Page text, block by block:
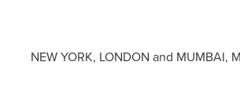
NEW YORK, LONDON and MUMBAI,